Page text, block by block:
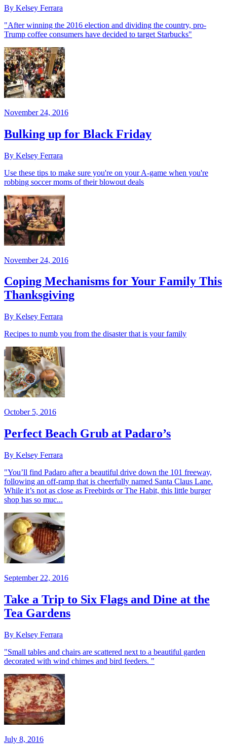
By Kelsey Ferrara
"After winning the 2016 election and dividing the country, pro-
Trump coffee consumers have decided to target Starbucks"
November 24, 2016
Bulking up for Black Friday
By Kelsey Ferrara
Use these tips to make sure you're on your A-game when you're
robbing soccer moms of their blowout deals
November 24, 2016
Coping Mechanisms for Your Family This
Thanksgiving
By Kelsey Ferrara
Recipes to numb you from the disaster that is your family
October 5, 2016
Perfect Beach Grub at Padaro’s
By Kelsey Ferrara
"You’ll find Padaro after a beautiful drive down the 101 freeway,
following an off-ramp that is cheerfully named Santa Claus Lane.
While it’s not as close as Freebirds or The Habit, this little burger
shop has so muc...
September 22, 2016
Take a Trip to Six Flags and Dine at the
Tea Gardens
By Kelsey Ferrara
"Small tables and chairs are scattered next to a beautiful garden
decorated with wind chimes and bird feeders. "
July 8, 2016